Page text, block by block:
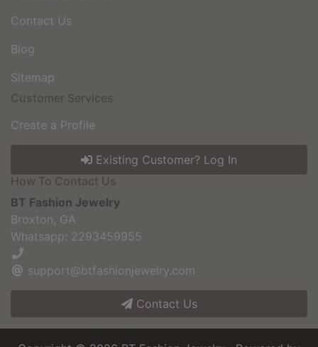
Contact Us
Blog
Sitemap
Customer Services
Create a Profile
Existing Customer? Log In
How To Contact Us
BT Fashion Jewelry
Broxton, GA
Whatsapp: 2293459955
support@btfashionjewelry.com
Contact Us